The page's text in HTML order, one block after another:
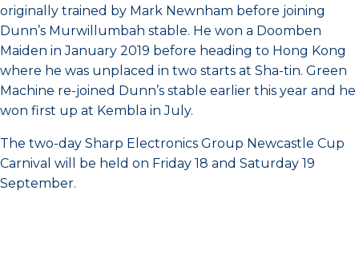
originally trained by Mark Newnham before joining
Dunn’s Murwillumbah stable. He won a Doomben
Maiden in January 2019 before heading to Hong Kong
where he was unplaced in two starts at Sha-tin. Green
Machine re-joined Dunn’s stable earlier this year and he
won first up at Kembla in July.
The two-day Sharp Electronics Group Newcastle Cup
Carnival will be held on Friday 18 and Saturday 19
September.